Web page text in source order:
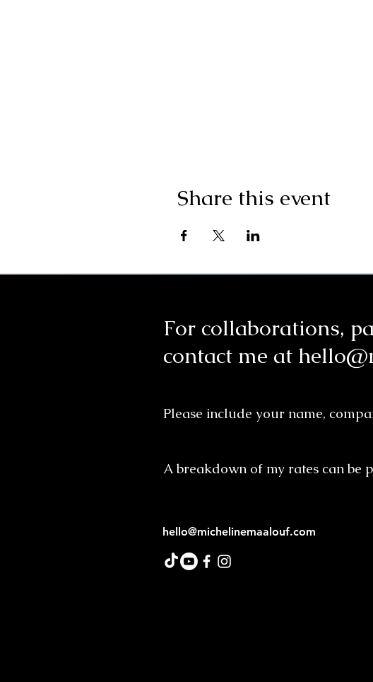
Share this event
For collaborations,
contact me at
Please include your name,
A breakdown of my rates can be
hello@michelinemaalouf.com